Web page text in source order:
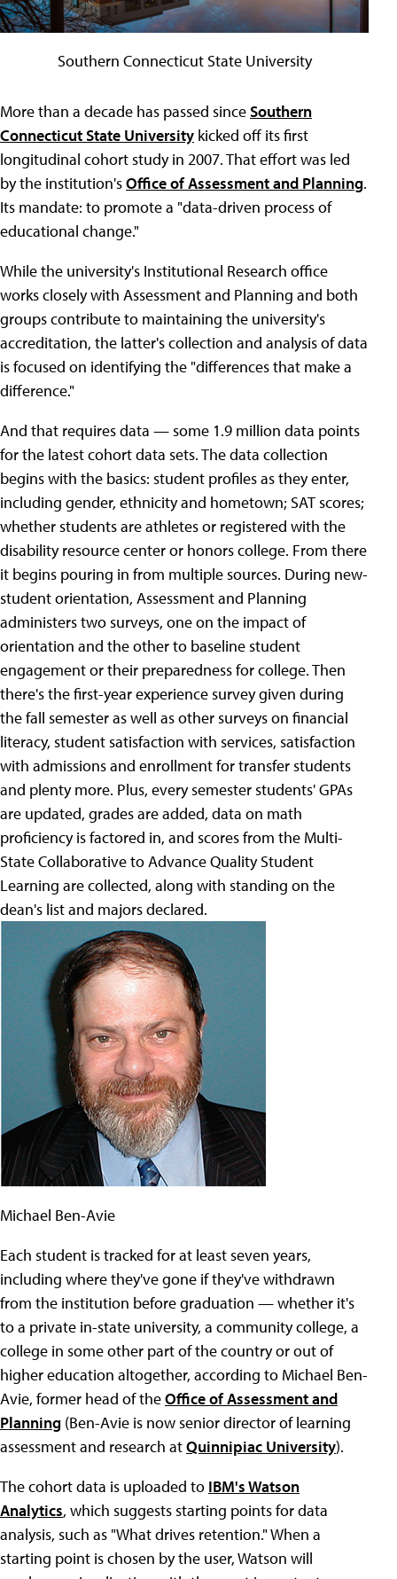
Southern Connecticut State University
More than a decade has passed sinceSouthern
Connecticut State University kicked off its first
longitudinal cohort study in 2007. That effort was led
by the institution'sOffice of Assessment and Planning.
Its mandate: to promote a "data-driven process of
educational change."
While the university's Institutional Research office
works closely with Assessment and Planning and both
groups contribute to maintaining the university's
accreditation, the latter's collection and analysis of data
is focused on identifying the "differences that make a
difference."
And that requires data — some 1.9 million data points
for the latest cohort data sets. The data collection
begins with the basics: student profiles as they enter,
including gender, ethnicity and hometown; SAT scores;
whether students are athletes or registered with the
disability resource center or honors college. From there
it begins pouring in from multiple sources. During new-
student orientation, Assessment and Planning
administers two surveys, one on the impact of
orientation and the other to baseline student
engagement or their preparedness for college. Then
there's the first-year experience survey given during
the fall semester as well as other surveys on financial
literacy, student satisfaction with services, satisfaction
with admissions and enrollment for transfer students
and plenty more. Plus, every semester students' GPAs
are updated, grades are added, data on math
proficiency is factored in, and scores from the Multi-
State Collaborative to Advance Quality Student
Learning are collected, along with standing on the
dean's list and majors declared.
Michael Ben-Avie
Each student is tracked for at least seven years,
including where they've gone if they've withdrawn
from the institution before graduation — whether it's
to a private in-state university, a community college, a
college in some other part of the country or out of
higher education altogether, according to Michael Ben-
Avie, former head of theOffice of Assessment and
Planning (Ben-Avie is now senior director of learning
assessment and research atQuinnipiac University).
The cohort data is uploaded to IBM's Watson
Analytics, which suggests starting points for data
analysis, such as "What drives retention." When a
starting point is chosen by the user, Watson will